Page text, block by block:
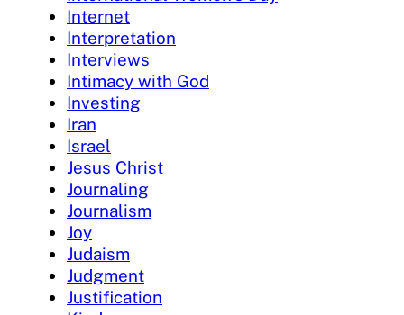
Internet
Interpretation
Interviews
Intimacy with God
Investing
Iran
Israel
Jesus Christ
Journaling
Journalism
Joy
Judaism
Judgment
Justification